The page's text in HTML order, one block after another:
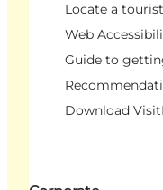
Locate a
Web
Guide to
Download